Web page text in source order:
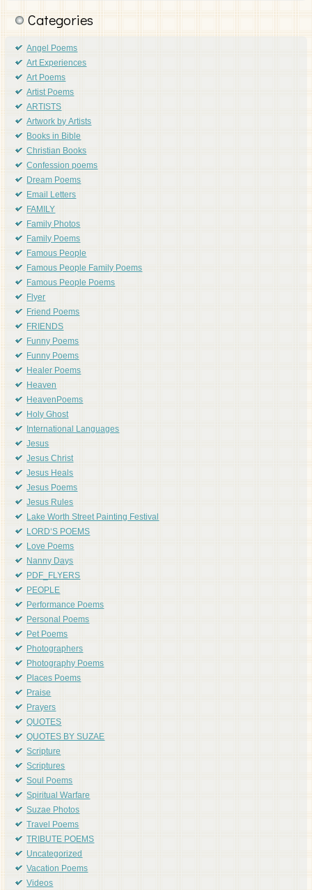
Categories
Angel Poems
Art Experiences
Art Poems
Artist Poems
ARTISTS
Artwork by Artists
Books in Bible
Christian Books
Confession poems
Dream Poems
Email Letters
FAMILY
Family Photos
Family Poems
Famous People
Famous People Family Poems
Famous People Poems
Flyer
Friend Poems
FRIENDS
Funny Poems
Funny Poems
Healer Poems
Heaven
HeavenPoems
Holy Ghost
International Languages
Jesus
Jesus Christ
Jesus Heals
Jesus Poems
Jesus Rules
Lake Worth Street Painting Festival
LORD'S POEMS
Love Poems
Nanny Days
PDF_FLYERS
PEOPLE
Performance Poems
Personal Poems
Pet Poems
Photographers
Photography Poems
Places Poems
Praise
Prayers
QUOTES
QUOTES BY SUZAE
Scripture
Scriptures
Soul Poems
Spiritual Warfare
Suzae Photos
Travel Poems
TRIBUTE POEMS
Uncategorized
Vacation Poems
Videos